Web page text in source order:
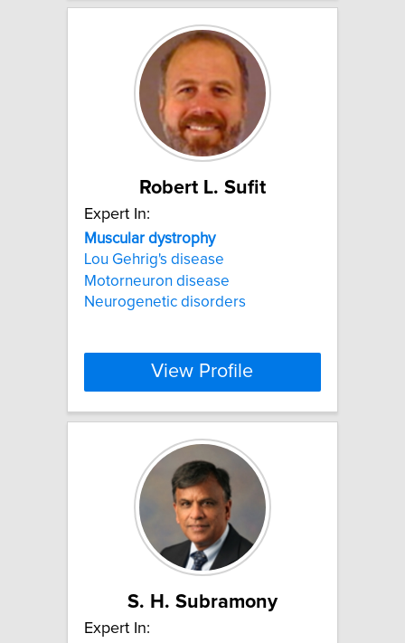
Robert L. Sufit
Expert In:
Muscular dystrophy
Lou Gehrig's disease
Motorneuron disease
Neurogenetic disorders
View Profile
S. H. Subramony
Expert In: